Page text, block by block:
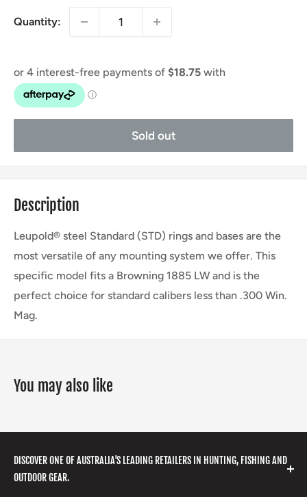
Quantity:
Sold out
Description
Leupold® steel Standard (STD) rings and bases are the
most versatile of any mounting system we offer. This
specific model fits a Browning 1885 LW and is the
perfect choice for standard calibers less than .300 Win.
Mag.
You may also like
DISCOVER ONE OF AUSTRALIA'S LEADING RETAILERS IN HUNTING, FISHING AND
OUTDOOR GEAR.